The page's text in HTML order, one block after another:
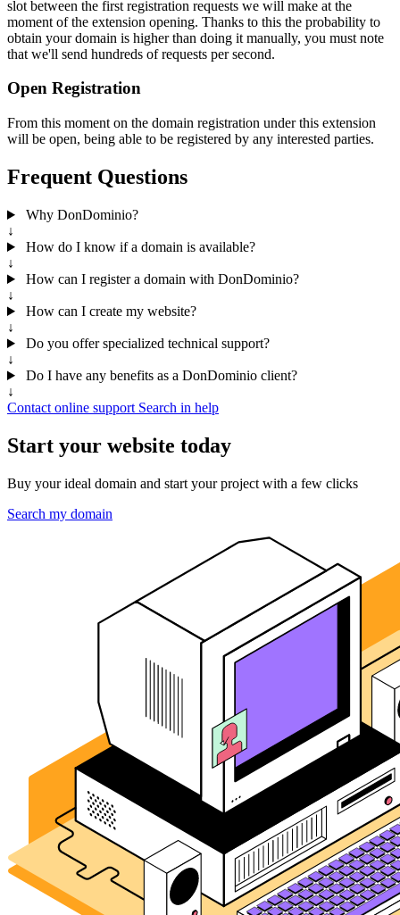
slot between the first registration requests we will make at the
moment of the extension opening. Thanks to this the probability to
obtain your domain is higher than doing it manually, you must note
that we'll send hundreds of requests per second.
Open Registration
From this moment on the domain registration under this extension
will be open, being able to be registered by any interested parties.
Frequent Questions
Why DonDominio?
↓
How do I know if a domain is available?
↓
How can I register a domain with DonDominio?
↓
How can I create my website?
↓
Do you offer specialized technical support?
↓
Do I have any benefits as a DonDominio client?
↓
Contact online support Search in help
Start your website today
Buy your ideal domain and start your project with a few clicks
Search my domain